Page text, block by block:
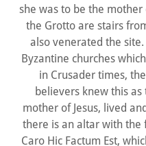
she was to be the
the Grotto are stairs
also venerated the
Byzantine churches
in Crusader times,
believers knew this
mother of Jesus, lived
there is an altar with the
Caro Hic Factum Est,